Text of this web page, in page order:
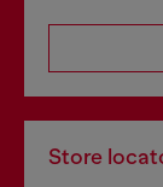
Store